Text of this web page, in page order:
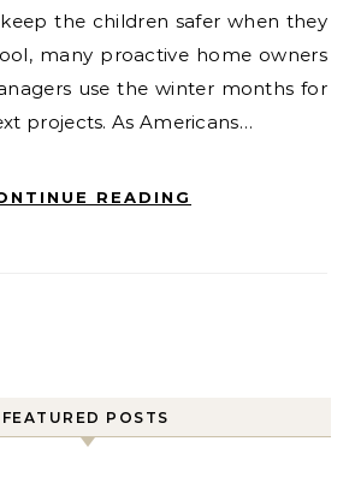
the children safer when they
many proactive home owners
use the winter months for
projects. As Americans…
READING
FEATURED POSTS